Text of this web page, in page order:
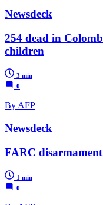
Newsdeck
254 dead in
children
3 min
0
By AFP
Newsdeck
FARC
1 min
0